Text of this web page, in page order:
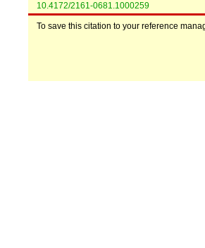
10.4172/2161-0681.1000259
To save this citation to your reference